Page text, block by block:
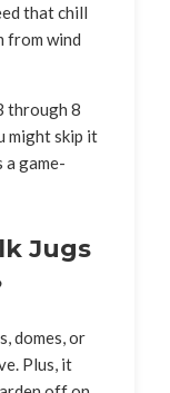
that chill
from wind
through 8
might skip it
a game-
Jugs
domes, or
Plus, it